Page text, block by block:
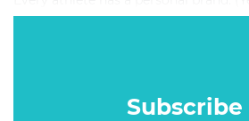
don't make the media and haven't